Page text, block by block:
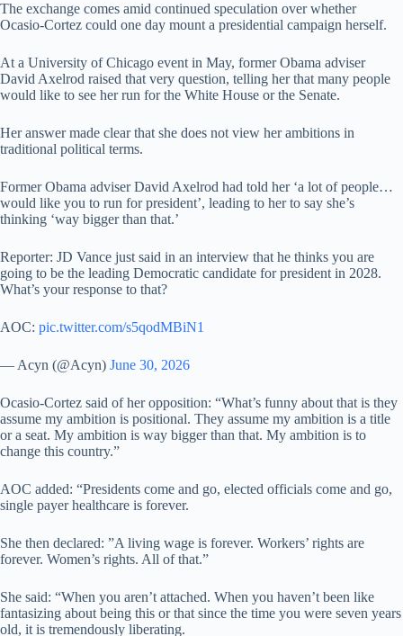
The exchange comes amid continued speculation over whether
Ocasio-Cortez could one day mount a presidential campaign herself.
At a University of Chicago event in May, former Obama adviser
David Axelrod raised that very question, telling her that many people
would like to see her run for the White House or the Senate.
Her answer made clear that she does not view her ambitions in
traditional political terms.
Former Obama adviser David Axelrod had told her ‘a lot of people…
would like you to run for president’, leading to her to say she’s
thinking ‘way bigger than that.’
Reporter: JD Vance just said in an interview that he thinks you are
going to be the leading Democratic candidate for president in 2028.
What’s your response to that?
AOC: pic.twitter.com/s5qodMBiN1
— Acyn (@Acyn) June 30, 2026
Ocasio-Cortez said of her opposition: “What’s funny about that is they
assume my ambition is positional. They assume my ambition is a title
or a seat. My ambition is way bigger than that. My ambition is to
change this country.”
AOC added: “Presidents come and go, elected officials come and go,
single payer healthcare is forever.
She then declared: ”A living wage is forever. Workers’ rights are
forever. Women’s rights. All of that.”
She said: “When you aren’t attached. When you haven’t been like
fantasizing about being this or that since the time you were seven years
old, it is tremendously liberating.